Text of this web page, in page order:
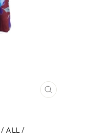
CLOSE
/ ALL /